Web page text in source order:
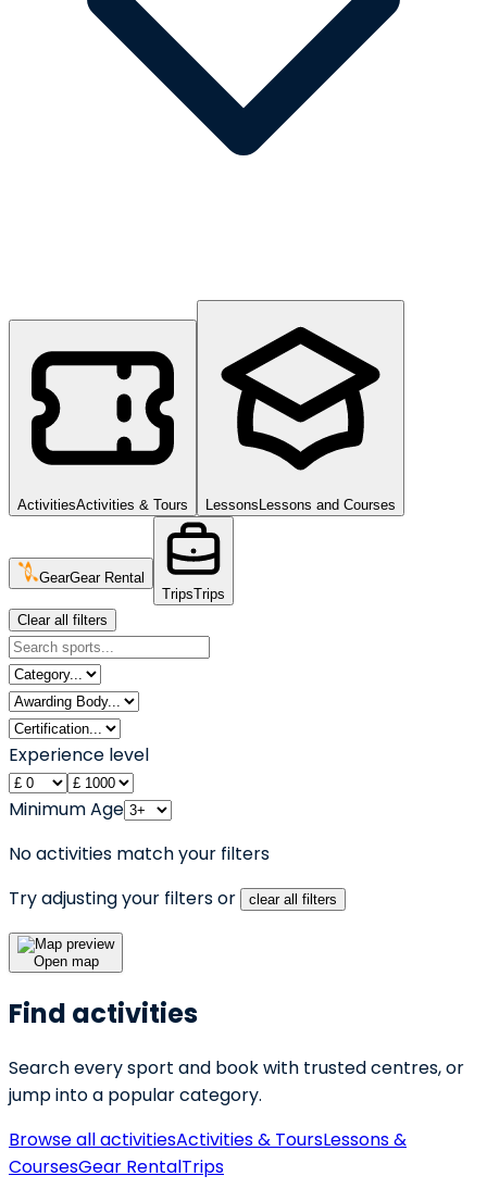
ActivitiesActivities & Tours Lessons Lessons and Courses
GearGear Rental
TripsTrips
Clear all filters
Experience level
Minimum Age
No activities match your filters
Try adjusting your filters or
clear all filters
Open map
Find activities
Search every sport and book with trusted centres, or
jump into a popular category.
Browse all activitiesActivities & ToursLessons &
CoursesGear RentalTrips